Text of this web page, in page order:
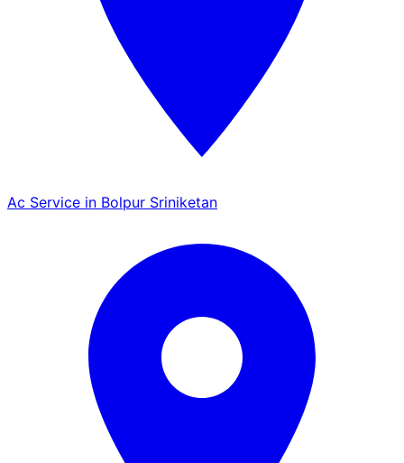
Ac Service in Bolpur Sriniketan